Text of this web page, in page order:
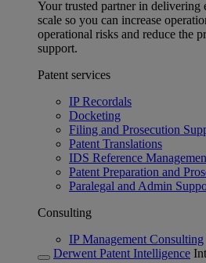
Your trusted partner in
scale so you can increase
operational risks and reduce the
support.
Patent services
IP Recordals
Docketing
Filing and Prosecution
Patent Translations
IDS Reference
Patent Preparation and
Paralegal and Admin
Consulting
IP Management Consulting
Derwent Patent Intelligence